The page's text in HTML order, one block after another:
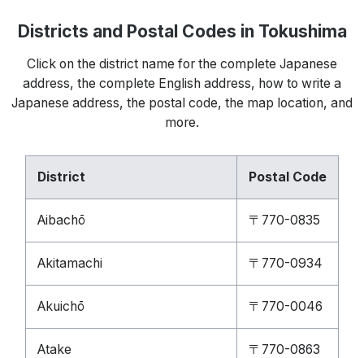
Districts and Postal Codes in Tokushima
Click on the district name for the complete Japanese
address, the complete English address, how to write a
Japanese address, the postal code, the map location, and
more.
District Postal Code
Aibachō 〒770-0835
Akitamachi 〒770-0934
Akuichō 〒770-0046
Atake 〒770-0863